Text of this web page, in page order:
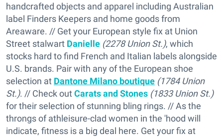
handcrafted objects and apparel including Australian
label Finders Keepers and home goods from
Areaware. // Get your European style fix at Union
Street stalwart Danielle (2278 Union St.), which
stocks hard to find French and Italian labels alongside
U.S. brands. Pair with any of the European shoe
selection at Dantone Milano boutique (1784 Union
St.). // Check outCarats and Stones (1833 Union St.)
for their selection of stunning bling rings. // As the
throngs of athleisure-clad women in the 'hood will
indicate, fitness is a big deal here. Get your fix at